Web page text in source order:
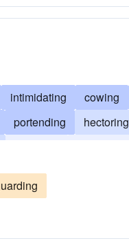
intimidating cowing
portending hectoring